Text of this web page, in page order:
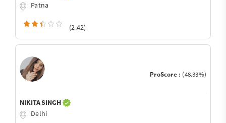
Patna
(2.42)
ProScore : (48.33%)
NIKITA SINGH
Delhi